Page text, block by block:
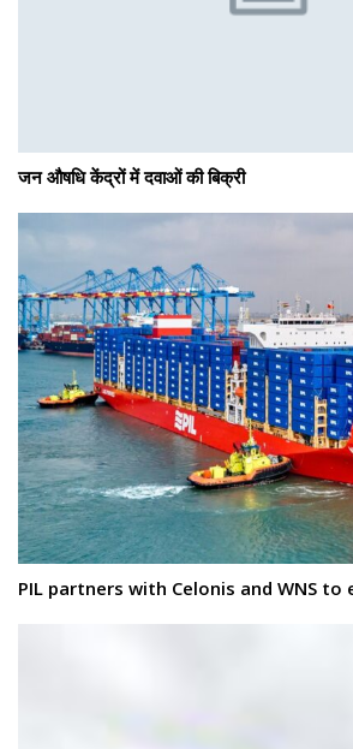
जन औषधि केंद्रों में दवाओं की बिक्री
PIL partners with Celonis and WNS to